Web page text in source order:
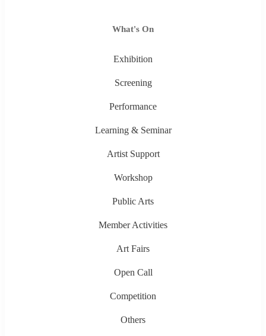
What's On
Exhibition
Screening
Performance
Learning & Seminar
Artist Support
Workshop
Public Arts
Member Activities
Art Fairs
Open Call
Competition
Others